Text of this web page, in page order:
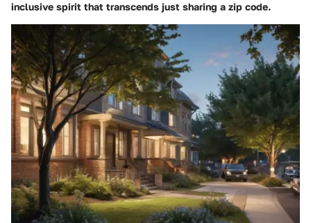
inclusive spirit that transcends just sharing a zip code.